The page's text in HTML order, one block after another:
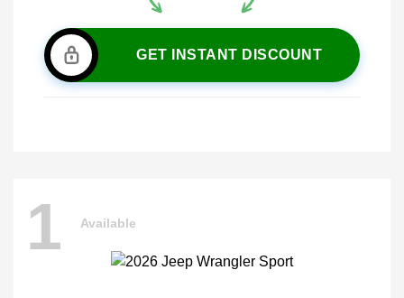
GET INSTANT DISCOUNT
1 Available